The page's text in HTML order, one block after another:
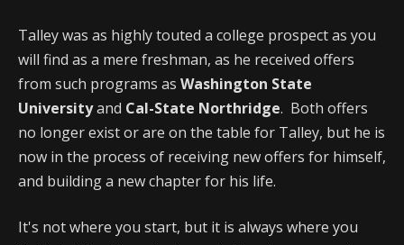
Talley was as highly touted a college prospect as you
will find as a mere freshman, as he received offers
from such programs as Washington State
Universityand Cal-State Northridge. Both offers
no longer exist or are on the table for Talley, but he is
now in the process of receiving new offers for himself,
and building a new chapter for his life.
It's not where you start, but it is always where you